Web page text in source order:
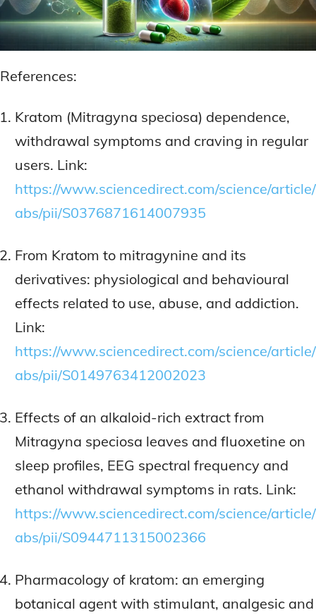
References:
Kratom (Mitragyna speciosa) dependence,
withdrawal symptoms and craving in regular
users. Link:
https://www.sciencedirect.com/science/article/
abs/pii/S0376871614007935
From Kratom to mitragynine and its
derivatives: physiological and behavioural
effects related to use, abuse, and addiction.
Link:
https://www.sciencedirect.com/science/article/
abs/pii/S0149763412002023
Effects of an alkaloid-rich extract from
Mitragyna speciosa leaves and fluoxetine on
sleep profiles, EEG spectral frequency and
ethanol withdrawal symptoms in rats. Link:
https://www.sciencedirect.com/science/article/
abs/pii/S0944711315002366
Pharmacology of kratom: an emerging
botanical agent with stimulant, analgesic and